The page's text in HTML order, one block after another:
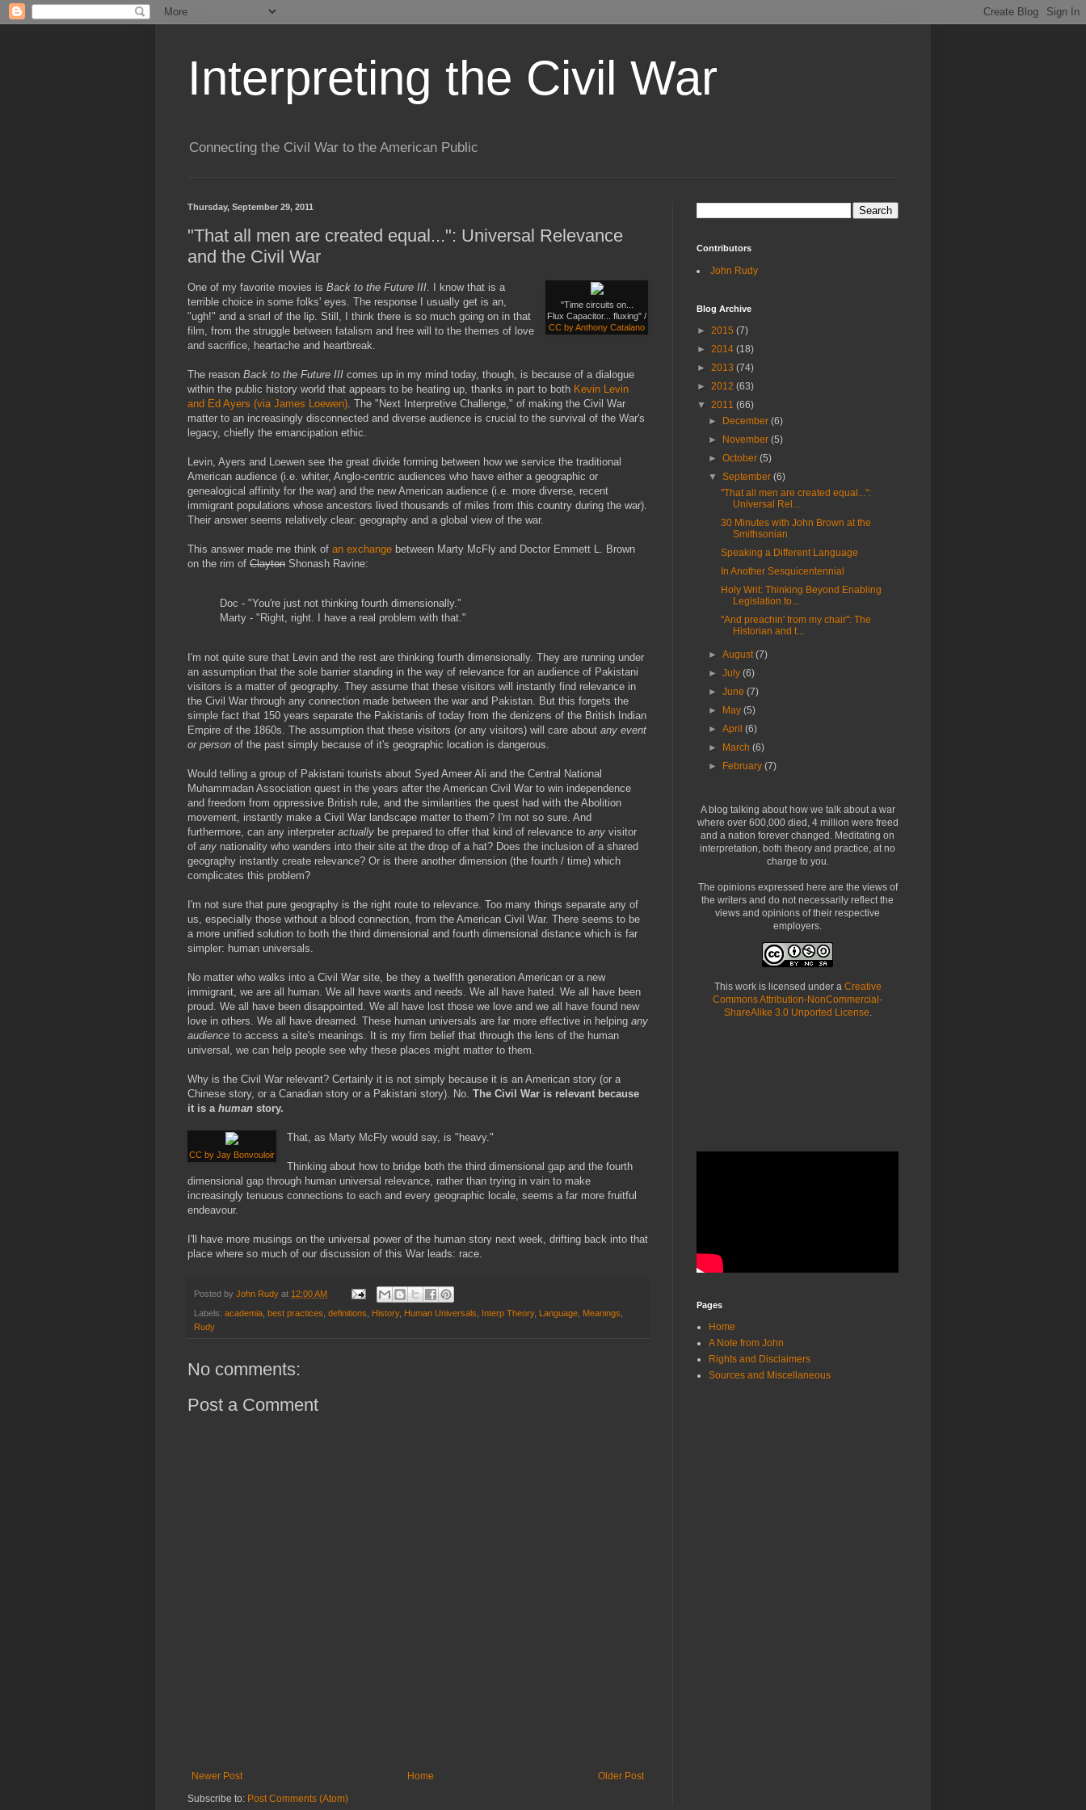
Interpreting the Civil War
Connecting the Civil War to the American Public
Thursday, September 29, 2011
"That all men are created equal...": Universal Relevance
and the Civil War
"Time circuits on...
Flux Capacitor... fluxing" /
CC by Anthony Catalano
One of my favorite movies is Back to the Future III. I know that is a
terrible choice in some folks' eyes. The response I usually get is an,
"ugh!" and a snarl of the lip. Still, I think there is so much going on in that
film, from the struggle between fatalism and free will to the themes of love
and sacrifice, heartache and heartbreak.
The reason Back to the Future III comes up in my mind today, though, is because of a dialogue
within the public history world that appears to be heating up, thanks in part to both Kevin Levin
and Ed Ayers (via James Loewen). The "Next Interpretive Challenge," of making the Civil War
matter to an increasingly disconnected and diverse audience is crucial to the survival of the War's
legacy, chiefly the emancipation ethic.
Levin, Ayers and Loewen see the great divide forming between how we service the traditional
American audience (i.e. whiter, Anglo-centric audiences who have either a geographic or
genealogical affinity for the war) and the new American audience (i.e. more diverse, recent
immigrant populations whose ancestors lived thousands of miles from this country during the war).
Their answer seems relatively clear: geography and a global view of the war.
This answer made me think of an exchange between Marty McFly and Doctor Emmett L. Brown
on the rim of Clayton Shonash Ravine:
Doc - "You're just not thinking fourth dimensionally."
Marty - "Right, right. I have a real problem with that."
I'm not quite sure that Levin and the rest are thinking fourth dimensionally. They are running under
an assumption that the sole barrier standing in the way of relevance for an audience of Pakistani
visitors is a matter of geography. They assume that these visitors will instantly find relevance in
the Civil War through any connection made between the war and Pakistan. But this forgets the
simple fact that 150 years separate the Pakistanis of today from the denizens of the British Indian
Empire of the 1860s. The assumption that these visitors (or any visitors) will care about any event
or person of the past simply because of it's geographic location is dangerous.
Would telling a group of Pakistani tourists about Syed Ameer Ali and the Central National
Muhammadan Association quest in the years after the American Civil War to win independence
and freedom from oppressive British rule, and the similarities the quest had with the Abolition
movement, instantly make a Civil War landscape matter to them? I'm not so sure. And
furthermore, can any interpreter actually be prepared to offer that kind of relevance to any visitor
of any nationality who wanders into their site at the drop of a hat? Does the inclusion of a shared
geography instantly create relevance? Or is there another dimension (the fourth / time) which
complicates this problem?
I'm not sure that pure geography is the right route to relevance. Too many things separate any of
us, especially those without a blood connection, from the American Civil War. There seems to be
a more unified solution to both the third dimensional and fourth dimensional distance which is far
simpler: human universals.
No matter who walks into a Civil War site, be they a twelfth generation American or a new
immigrant, we are all human. We all have wants and needs. We all have hated. We all have been
proud. We all have been disappointed. We all have lost those we love and we all have found new
love in others. We all have dreamed. These human universals are far more effective in helping any
audience to access a site's meanings. It is my firm belief that through the lens of the human
universal, we can help people see why these places might matter to them.
Why is the Civil War relevant? Certainly it is not simply because it is an American story (or a
Chinese story, or a Canadian story or a Pakistani story). No. The Civil War is relevant because
it is a human story.
CC by Jay Bonvouloir
That, as Marty McFly would say, is "heavy."
Thinking about how to bridge both the third dimensional gap and the fourth
dimensional gap through human universal relevance, rather than trying in vain to make
increasingly tenuous connections to each and every geographic locale, seems a far more fruitful
endeavour.
I'll have more musings on the universal power of the human story next week, drifting back into that
place where so much of our discussion of this War leads: race.
Posted by John Rudy at 12:00 AM
Labels: academia best practices definitions History, Human Universals Interp Theory, Language Meanings
Rudy
No comments:
Post a Comment
Newer Post Older Post
Home
Subscribe to: Post Comments (Atom)
Contributors
John Rudy
Blog Archive
► 2015 (7)
► 2014 (18)
► 2013 (74)
► 2012 (63)
▼ 2011 (66)
►
December(6)
►
November(5)
►October(5)
▼September(6)
"That all men are created equal...":
Universal Rel...
30 Minutes with John Brown at the
Smithsonian
Speaking a Different Language
In Another Sesquicentennial
Holy Writ: Thinking Beyond Enabling
Legislation to...
"And preachin' from my chair": The
Historian and t...
►August(7)
►July(6)
►June(7)
►
May(5)
►April(6)
►
March(6)
►
February(7)
A blog talking about how we talk about a war
where over 600,000 died, 4 million were freed
and a nation forever changed. Meditating on
interpretation, both theory and practice, at no
charge to you.
The opinions expressed here are the views of
the writers and do not necessarily reflect the
views and opinions of their respective
employers.
This work is licensed under a Creative
Commons Attribution-NonCommercial-
ShareAlike 3.0 Unported License.
Pages
Home
A Note from John
Rights and Disclaimers
Sources and Miscellaneous